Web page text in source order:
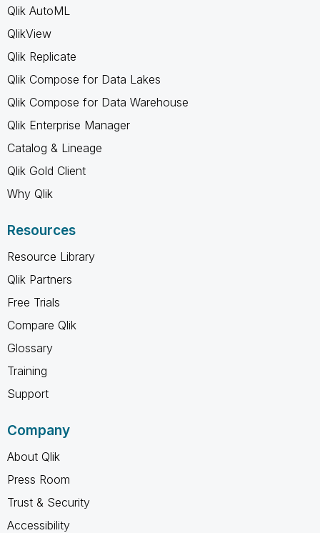
Qlik AutoML
QlikView
Qlik Replicate
Qlik Compose for Data Lakes
Qlik Compose for Data Warehouse
Qlik Enterprise Manager
Catalog & Lineage
Qlik Gold Client
Why Qlik
Resources
Resource Library
Qlik Partners
Free Trials
Compare Qlik
Glossary
Training
Support
Company
About Qlik
Press Room
Trust & Security
Accessibility